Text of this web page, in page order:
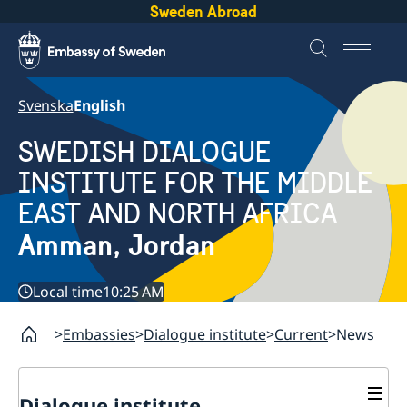
Sweden Abroad
SvenskaEnglish
SWEDISH DIALOGUE
INSTITUTE FOR THE MIDDLE
EAST AND NORTH AFRICA
Amman, Jordan
Local time10:25 AM
Embassies Dialogue institute Current News